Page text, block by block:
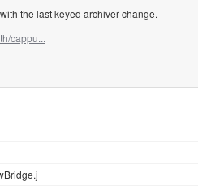
the last keyed archiver change.
cappu...